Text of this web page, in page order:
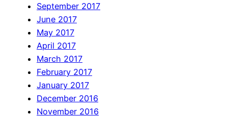
September 2017
June 2017
May 2017
April 2017
March 2017
February 2017
January 2017
December 2016
November 2016